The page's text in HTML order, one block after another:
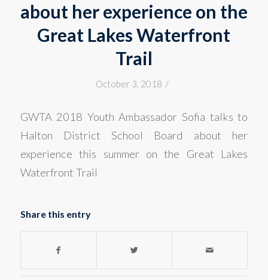
about her experience on the
Great Lakes Waterfront
Trail
October 3, 2018 /
GWTA 2018 Youth Ambassador Sofia talks to
Halton District School Board about her
experience this summer on the Great Lakes
Waterfront Trail
Share this entry